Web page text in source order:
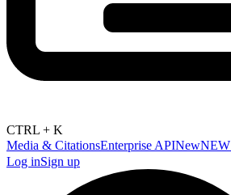
CTRL + K
Media & CitationsEnterprise APINewNEW
Log inSign up